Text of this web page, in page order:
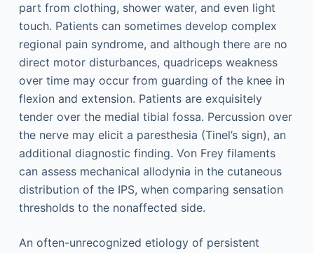
part from clothing, shower water, and even light
touch. Patients can sometimes develop complex
regional pain syndrome, and although there are no
direct motor disturbances, quadriceps weakness
over time may occur from guarding of the knee in
flexion and extension. Patients are exquisitely
tender over the medial tibial fossa. Percussion over
the nerve may elicit a paresthesia (Tinel’s sign), an
additional diagnostic finding. Von Frey filaments
can assess mechanical allodynia in the cutaneous
distribution of the IPS, when comparing sensation
thresholds to the nonaffected side.
An often-unrecognized etiology of persistent